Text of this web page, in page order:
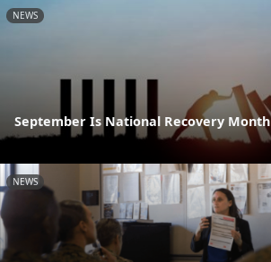
NEWS
September Is National Recovery Month
NEWS